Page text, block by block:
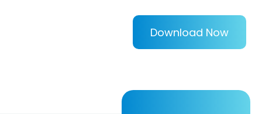
Download Now